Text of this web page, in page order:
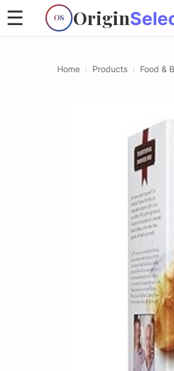
OS Origin
☰
Home › Products › Food &